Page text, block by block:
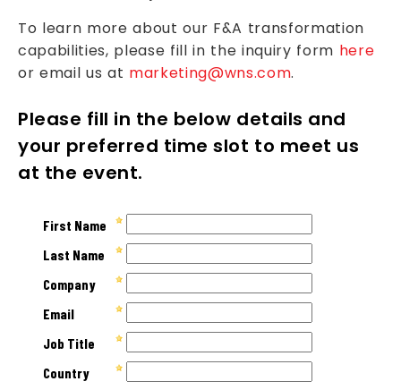
To learn more about our F&A transformation
capabilities, please fill in the inquiry form here
or email us at marketing@wns.com.
Please fill in the below details and
your preferred time slot to meet us
at the event.